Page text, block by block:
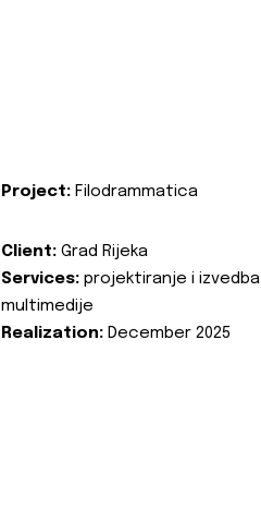
Project: Filodrammatica
Client: Grad Rijeka
Services: projektiranje i izvedba
multimedije
Realization: December 2025